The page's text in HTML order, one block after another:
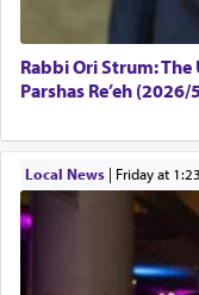
Rabbi Ori Strum:
Parshas Re’eh (2026/
Local News| Friday at